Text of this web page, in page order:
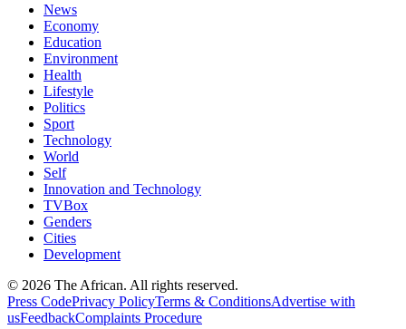
News
Economy
Education
Environment
Health
Lifestyle
Politics
Sport
Technology
World
Self
Innovation and Technology
TVBox
Genders
Cities
Development
© 2026 The African. All rights reserved.
Press CodePrivacy PolicyTerms & ConditionsAdvertise with
usFeedbackComplaints Procedure